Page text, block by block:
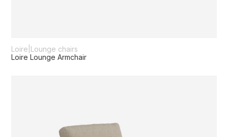
Loire Lounge chairs
Loire Lounge Armchair